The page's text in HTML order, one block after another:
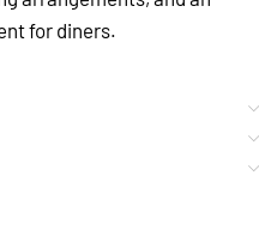
for diners.